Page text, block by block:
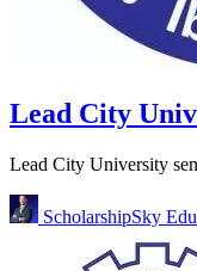
Lead City
Lead City University
ScholarshipSky